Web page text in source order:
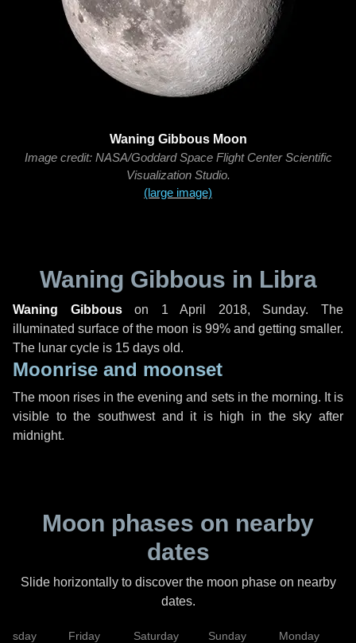
Waning Gibbous Moon
Image credit: NASA/Goddard Space Flight Center Scientific
Visualization Studio.
(large image)
Waning Gibbous in Libra
Waning Gibbouson 1 April 2018, Sunday. The
illuminated surface of the moon is 99% and getting smaller.
The lunar cycle is 15 days old.
Moonrise and moonset
The moon rises in the evening and sets in the morning. It is
visible to the southwest and it is high in the sky after
midnight.
Moon phases on nearby
dates
Slide horizontally to discover the moon phase on nearby
dates.
Friday Saturday Sunday Monday